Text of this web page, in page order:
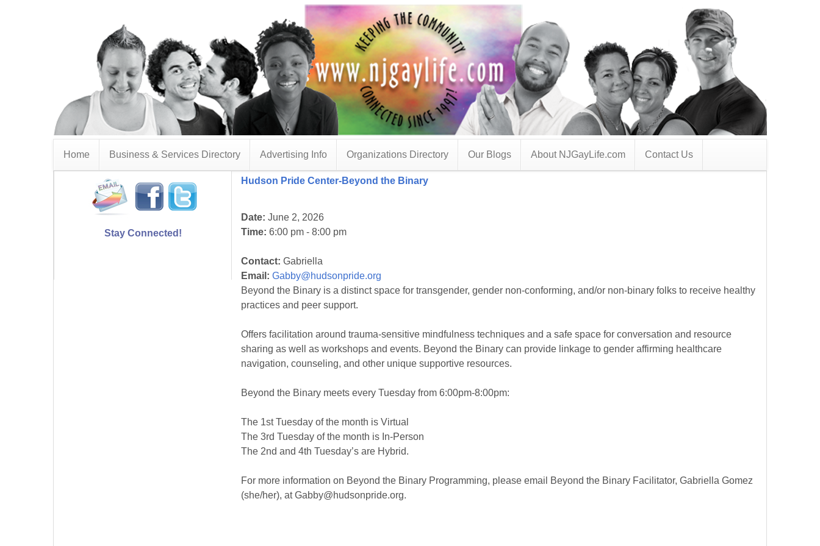
Home Business & Services Directory Advertising Info Organizations Directory Our Blogs About NJGayLife.com Contact Us
Hudson Pride Center-Beyond the Binary
Date: June 2, 2026
Time: 6:00 pm - 8:00 pm
Contact: Gabriella
Email: Gabby@hudsonpride.org
Beyond the Binary is a distinct space for transgender, gender non-conforming, and/or non-binary folks to receive healthy
practices and peer support.
Offers facilitation around trauma-sensitive mindfulness techniques and a safe space for conversation and resource
sharing as well as workshops and events. Beyond the Binary can provide linkage to gender affirming healthcare
navigation, counseling, and other unique supportive resources.
Beyond the Binary meets every Tuesday from 6:00pm-8:00pm:
The 1st Tuesday of the month is Virtual
The 3rd Tuesday of the month is In-Person
The 2nd and 4th Tuesday’s are Hybrid.
For more information on Beyond the Binary Programming, please email Beyond the Binary Facilitator, Gabriella Gomez
(she/her), at Gabby@hudsonpride.org.
Stay Connected!